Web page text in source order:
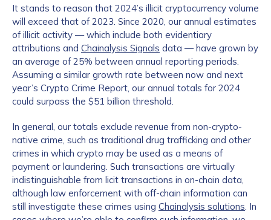
It stands to reason that 2024’s illicit cryptocurrency volume
will exceed that of 2023. Since 2020, our annual estimates
of illicit activity — which include both evidentiary
attributions and Chainalysis Signals data — have grown by
an average of 25% between annual reporting periods.
Assuming a similar growth rate between now and next
year’s Crypto Crime Report, our annual totals for 2024
could surpass the $51 billion threshold.
In general, our totals exclude revenue from non-crypto-
native crime, such as traditional drug trafficking and other
crimes in which crypto may be used as a means of
payment or laundering. Such transactions are virtually
indistinguishable from licit transactions in on-chain data,
although law enforcement with off-chain information can
still investigate these crimes using Chainalysis solutions. In